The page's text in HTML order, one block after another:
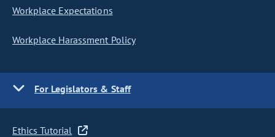
Workplace Expectations
Workplace Harassment Policy
For Legislators & Staff
Ethics Tutorial